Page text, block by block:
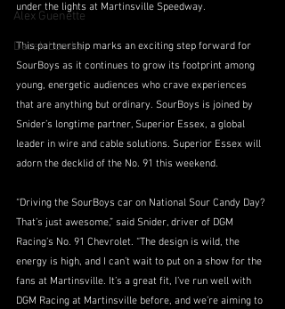
Alex Guenette
Derek Lemke
under the lights at Martinsville Speedway.
This partnership marks an exciting step forward for
SourBoys as it continues to grow its footprint among
young, energetic audiences who crave experiences
that are anything but ordinary. SourBoys is joined by
Snider’s longtime partner, Superior Essex, a global
leader in wire and cable solutions. Superior Essex will
adorn the decklid of the No. 91 this weekend.
“Driving the SourBoys car on National Sour Candy Day?
That’s just awesome,” said Snider, driver of DGM
Racing’s No. 91 Chevrolet. “The design is wild, the
energy is high, and I can’t wait to put on a show for the
fans at Martinsville. It’s a great fit, I’ve run well with
DGM Racing at Martinsville before, and we’re aiming to